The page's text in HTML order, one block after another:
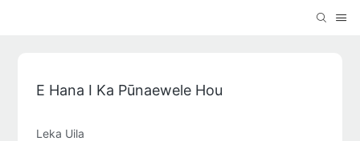
E Hana I Ka Pūnaewele Hou
Leka Uila